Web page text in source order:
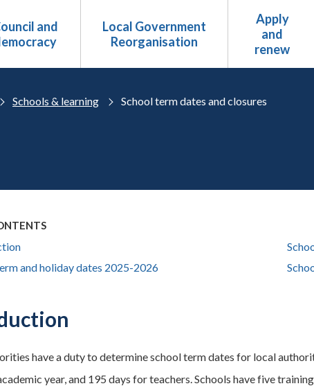
and
Local Government
Reorganisation
Apply
and
renew
Schools & learning School term dates and closures
and holiday dates 2025-2026
have a duty to determine school term dates for local
year, and 195 days for teachers. Schools have five